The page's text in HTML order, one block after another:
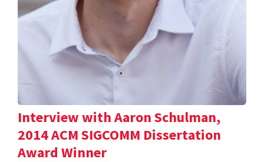
Interview with Aaron Schulman,
2014 ACM SIGCOMM Dissertation
Award Winner